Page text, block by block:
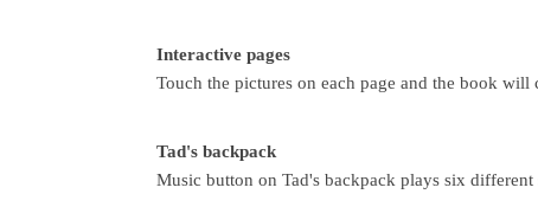
Interactive pages
Touch the pictures on each page and the book
Tad's backpack
Music button on Tad's backpack plays six